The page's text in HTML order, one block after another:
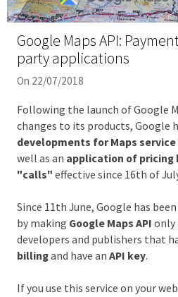
Google Maps API:
party applications
On 22/07/2018
Following the launch of Google
changes to its products, Google
developments for Maps
well as an application of pricing
"calls" effective since 16th of
Since 11th June, Google has
by making Google Maps API only
developers and publishers that
billingand have an API key.
If you use this service on your